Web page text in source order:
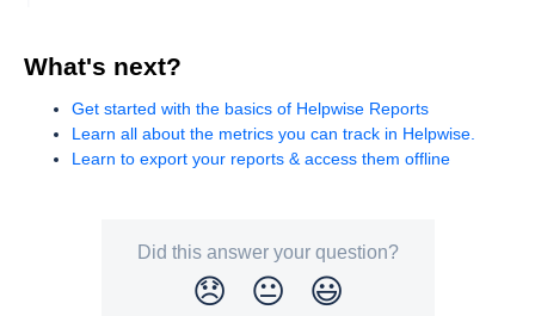
What's next?
Get started with the basics of Helpwise Reports
Learn all about the metrics you can track in Helpwise.
Learn to export your reports & access them offline
Did this answer your question?
😞 😐 😃